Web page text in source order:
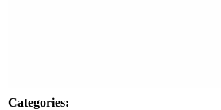
Categories: